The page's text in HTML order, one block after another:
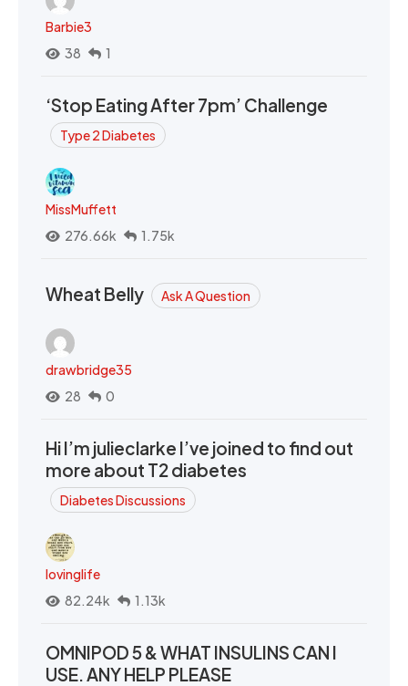
Barbie3
38
1
‘Stop Eating After 7pm’ Challenge
Type 2 Diabetes
MissMuffett
276.66k
1.75k
Wheat Belly Ask A Question
drawbridge35
28
0
Hi I’m julieclarke I’ve joined to find out
more about T2 diabetes
Diabetes Discussions
lovinglife
82.24k
1.13k
OMNIPOD 5 & WHAT INSULINS CAN I
USE. ANY HELP PLEASE